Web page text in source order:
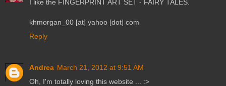
I like the FINGERPRINT ART SET - FAIRY TALES.
khmorgan_00 [at] yahoo [dot] com
Reply
Andrea March 21, 2012 at 9:51 AM
Oh, I'm totally loving this website ... :>